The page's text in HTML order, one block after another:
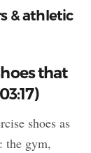
& athletic
that
shoes as
the gym,